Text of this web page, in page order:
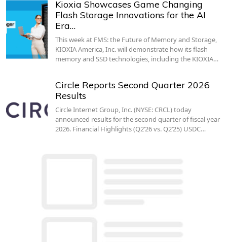
Kioxia Showcases Game Changing
Flash Storage Innovations for the AI
Era…
This week at FMS: the Future of Memory and Storage,
KIOXIA America, Inc. will demonstrate how its flash
memory and SSD technologies, including the KIOXIA…
Circle Reports Second Quarter 2026
Results
Circle Internet Group, Inc. (NYSE: CRCL) today
announced results for the second quarter of fiscal year
2026. Financial Highlights (Q2’26 vs. Q2’25) USDC…